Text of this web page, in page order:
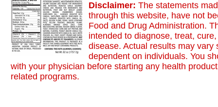
Disclaimer: The statements
through this website, have not
Food and Drug Administration.
intended to diagnose, treat,
disease. Actual results may vary
dependent on individuals. You
with your physician before starting any health
related programs.